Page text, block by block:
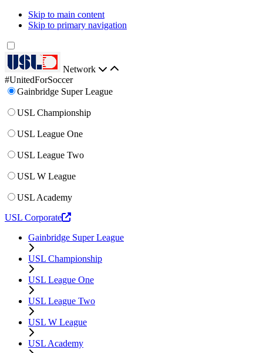
Skip to main content
Skip to primary navigation
Network
#UnitedForSoccer
Gainbridge Super League
USL Championship
USL League One
USL League Two
USL W League
USL Academy
USL Corporate
Gainbridge Super League
USL Championship
USL League One
USL League Two
USL W League
USL Academy